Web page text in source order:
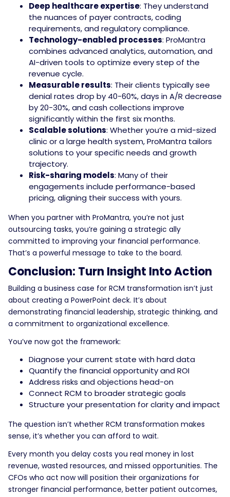
Deep healthcare expertise: They understand
the nuances of payer contracts, coding
requirements, and regulatory compliance.
Technology-enabled processes: ProMantra
combines advanced analytics, automation, and
AI-driven tools to optimize every step of the
revenue cycle.
Measurable results: Their clients typically see
denial rates drop by 40-60%, days in A/R decrease
by 20-30%, and cash collections improve
significantly within the first six months.
Scalable solutions: Whether you’re a mid-sized
clinic or a large health system, ProMantra tailors
solutions to your specific needs and growth
trajectory.
Risk-sharing models: Many of their
engagements include performance-based
pricing, aligning their success with yours.
When you partner with ProMantra, you’re not just
outsourcing tasks, you’re gaining a strategic ally
committed to improving your financial performance.
That’s a powerful message to take to the board.
Conclusion: Turn Insight Into Action
Building a business case for RCM transformation isn’t just
about creating a PowerPoint deck. It’s about
demonstrating financial leadership, strategic thinking, and
a commitment to organizational excellence.
You’ve now got the framework:
Diagnose your current state with hard data
Quantify the financial opportunity and ROI
Address risks and objections head-on
Connect RCM to broader strategic goals
Structure your presentation for clarity and impact
The question isn’t whether RCM transformation makes
sense, it’s whether you can afford to wait.
Every month you delay costs you real money in lost
revenue, wasted resources, and missed opportunities. The
CFOs who act now will position their organizations for
stronger financial performance, better patient outcomes,